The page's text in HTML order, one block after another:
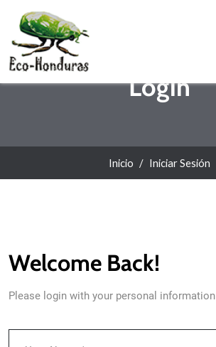
Login
Inicio Iniciar Sesión
Welcome Back!
Please login with your personal information